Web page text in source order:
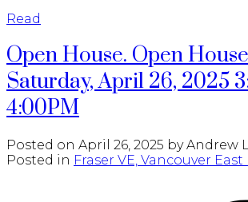
Read
Open House. Open
Saturday, April 26, 2025
4:00PM
Posted on April 26, 2025 byAndrew
Posted in Fraser VE, Vancouver